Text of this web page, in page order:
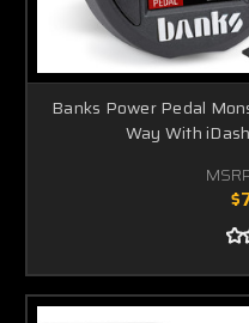
Banks Power Pedal
Way With